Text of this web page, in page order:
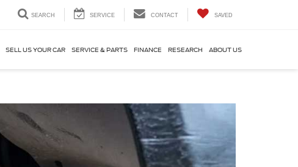
SEARCH SERVICE CONTACT SAVED
SELL US YOUR CAR SERVICE & PARTS FINANCE RESEARCH ABOUT US